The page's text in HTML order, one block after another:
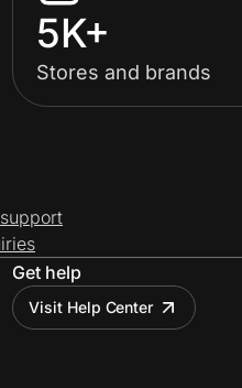
5K+
Stores and brands
Get help
Visit Help Center